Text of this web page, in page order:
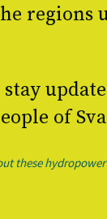
regions
of
these